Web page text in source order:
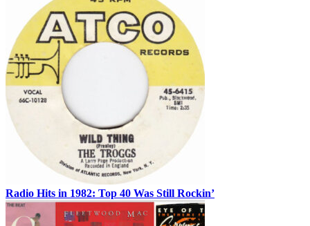
Radio Hits in 1982: Top 40 Was Still Rockin’